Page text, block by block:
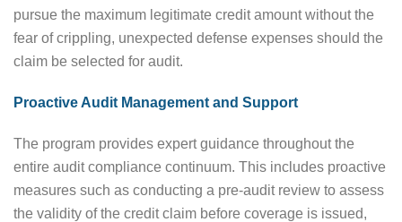
pursue the maximum legitimate credit amount without the
fear of crippling, unexpected defense expenses should the
claim be selected for audit.
Proactive Audit Management and Support
The program provides expert guidance throughout the
entire audit compliance continuum. This includes proactive
measures such as conducting a pre-audit review to assess
the validity of the credit claim before coverage is issued,